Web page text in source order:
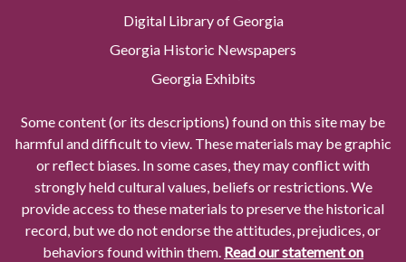
Digital Library of Georgia
Georgia Historic Newspapers
Georgia Exhibits
Some content (or its descriptions) found on this site may be
harmful and difficult to view. These materials may be graphic
or reflect biases. In some cases, they may conflict with
strongly held cultural values, beliefs or restrictions. We
provide access to these materials to preserve the historical
record, but we do not endorse the attitudes, prejudices, or
behaviors found within them. Read our statement on